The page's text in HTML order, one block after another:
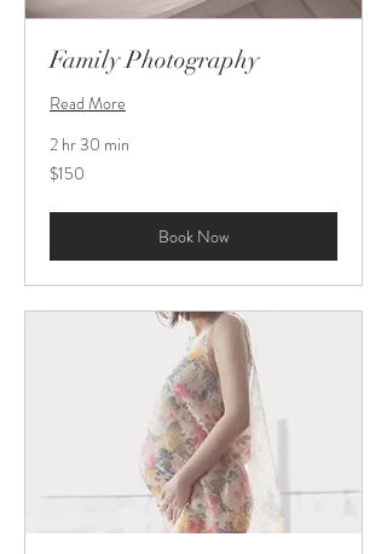
Family Photography
Read More
2 hr 30 min
150
US
$150
Book Now